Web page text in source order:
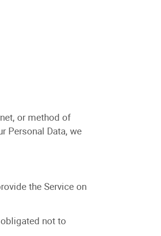
or method of
Personal Data, we
the Service on
not to